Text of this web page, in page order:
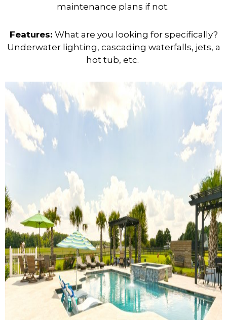
maintenance plans if not.
Features: What are you looking for specifically?
Underwater lighting, cascading waterfalls, jets, a
hot tub, etc.